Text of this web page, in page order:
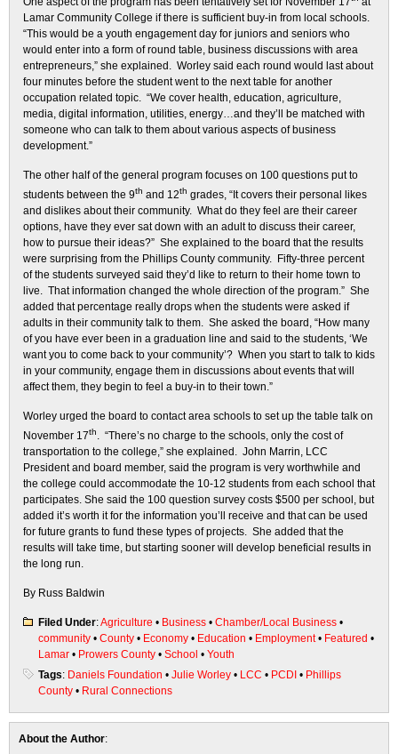
Lamar Community College if there is sufficient buy-in from local schools.
“This would be a youth engagement day for juniors and seniors who
would enter into a form of round table, business discussions with area
entrepreneurs,” she explained. Worley said each round would last about
four minutes before the student went to the next table for another
occupation related topic. “We cover health, education, agriculture,
media, digital information, utilities, energy…and they’ll be matched with
someone who can talk to them about various aspects of business
development.”
The other half of the general program focuses on 100 questions put to
students between the 9th and 12th grades, “It covers their personal likes
and dislikes about their community. What do they feel are their career
options, have they ever sat down with an adult to discuss their career,
how to pursue their ideas?” She explained to the board that the results
were surprising from the Phillips County community. Fifty-three percent
of the students surveyed said they’d like to return to their home town to
live. That information changed the whole direction of the program.” She
added that percentage really drops when the students were asked if
adults in their community talk to them. She asked the board, “How many
of you have ever been in a graduation line and said to the students, ‘We
want you to come back to your community’? When you start to talk to kids
in your community, engage them in discussions about events that will
affect them, they begin to feel a buy-in to their town.”
Worley urged the board to contact area schools to set up the table talk on
November 17th. “There’s no charge to the schools, only the cost of
transportation to the college,” she explained. John Marrin, LCC
President and board member, said the program is very worthwhile and
the college could accommodate the 10-12 students from each school that
participates. She said the 100 question survey costs $500 per school, but
added it’s worth it for the information you’ll receive and that can be used
for future grants to fund these types of projects. She added that the
results will take time, but starting sooner will develop beneficial results in
the long run.
By Russ Baldwin
Filed Under:Agriculture • Business • Chamber/Local Business •
community • County • Economy • Education • Employment• Featured •
Lamar • Prowers County • School • Youth
Tags: Daniels Foundation • Julie Worley • LCC • PCDI • Phillips
County • Rural Connections
About the Author: